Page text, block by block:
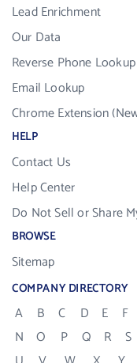
Lead Enrichment
Our Data
Reverse Phone Lookup
Email Lookup
Chrome Extension
HELP
Contact Us
Help Center
Do Not Sell or Share
BROWSE
Sitemap
COMPANY DIRECTORY
A B C D E F
N
O P Q R S